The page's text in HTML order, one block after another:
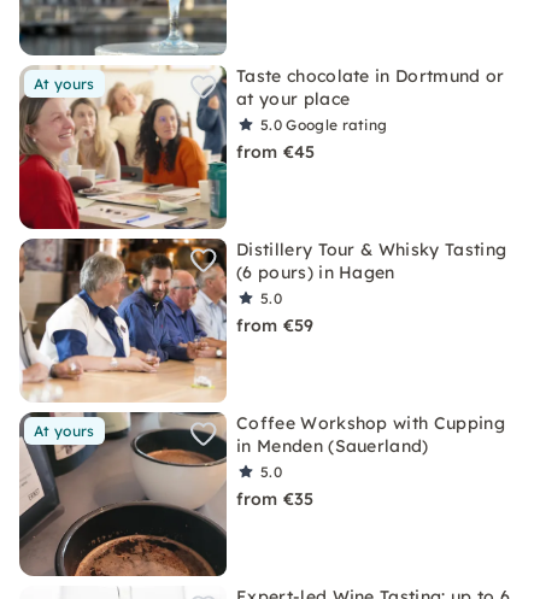
At yours
Taste chocolate in Dortmund or
at your place
5.0Google rating
from €45
Distillery Tour & Whisky Tasting
(6 pours) in Hagen
5.0
from €59
At yours
Coffee Workshop with Cupping
in Menden (Sauerland)
5.0
from €35